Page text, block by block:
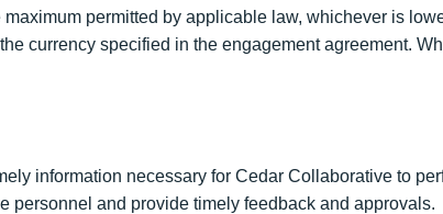
maximum permitted by applicable law, whichever is
currency specified in the engagement agreement.
information necessary for Cedar Collaborative to
personnel and provide timely feedback and approvals.